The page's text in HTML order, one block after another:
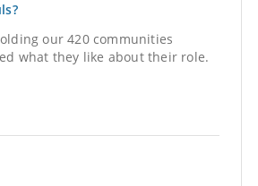
our 420 communities
what they like about their role.